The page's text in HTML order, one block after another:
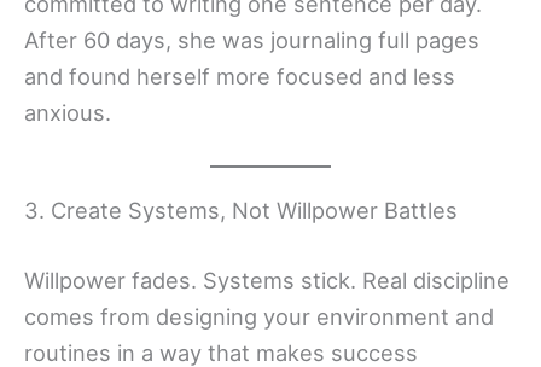
After 60 days, she was journaling full pages
and found herself more focused and less
anxious.
3. Create Systems, Not Willpower Battles
Willpower fades. Systems stick. Real discipline
comes from designing your environment and
routines in a way that makes success